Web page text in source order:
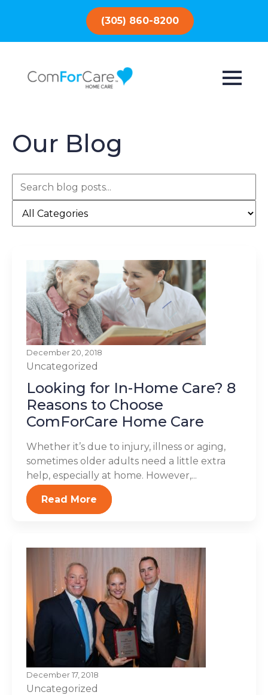
(305) 860-8200
Our Blog
December 20, 2018
Uncategorized
Looking for In-Home Care? 8
Reasons to Choose
ComForCare Home Care
Whether it’s due to injury, illness or aging,
sometimes older adults need a little extra
help, especially at home. However,...
Read More
December 17, 2018
Uncategorized